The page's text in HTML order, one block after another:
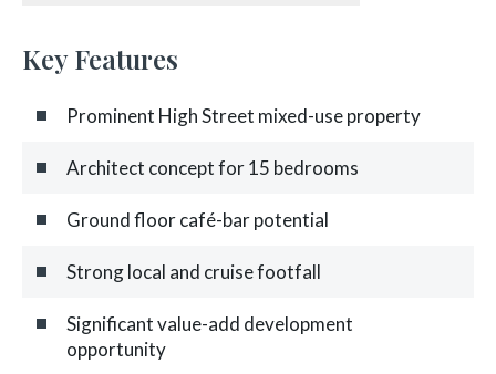
Key Features
Prominent High Street mixed-use property
Architect concept for 15 bedrooms
Ground floor café-bar potential
Strong local and cruise footfall
Significant value-add development
opportunity